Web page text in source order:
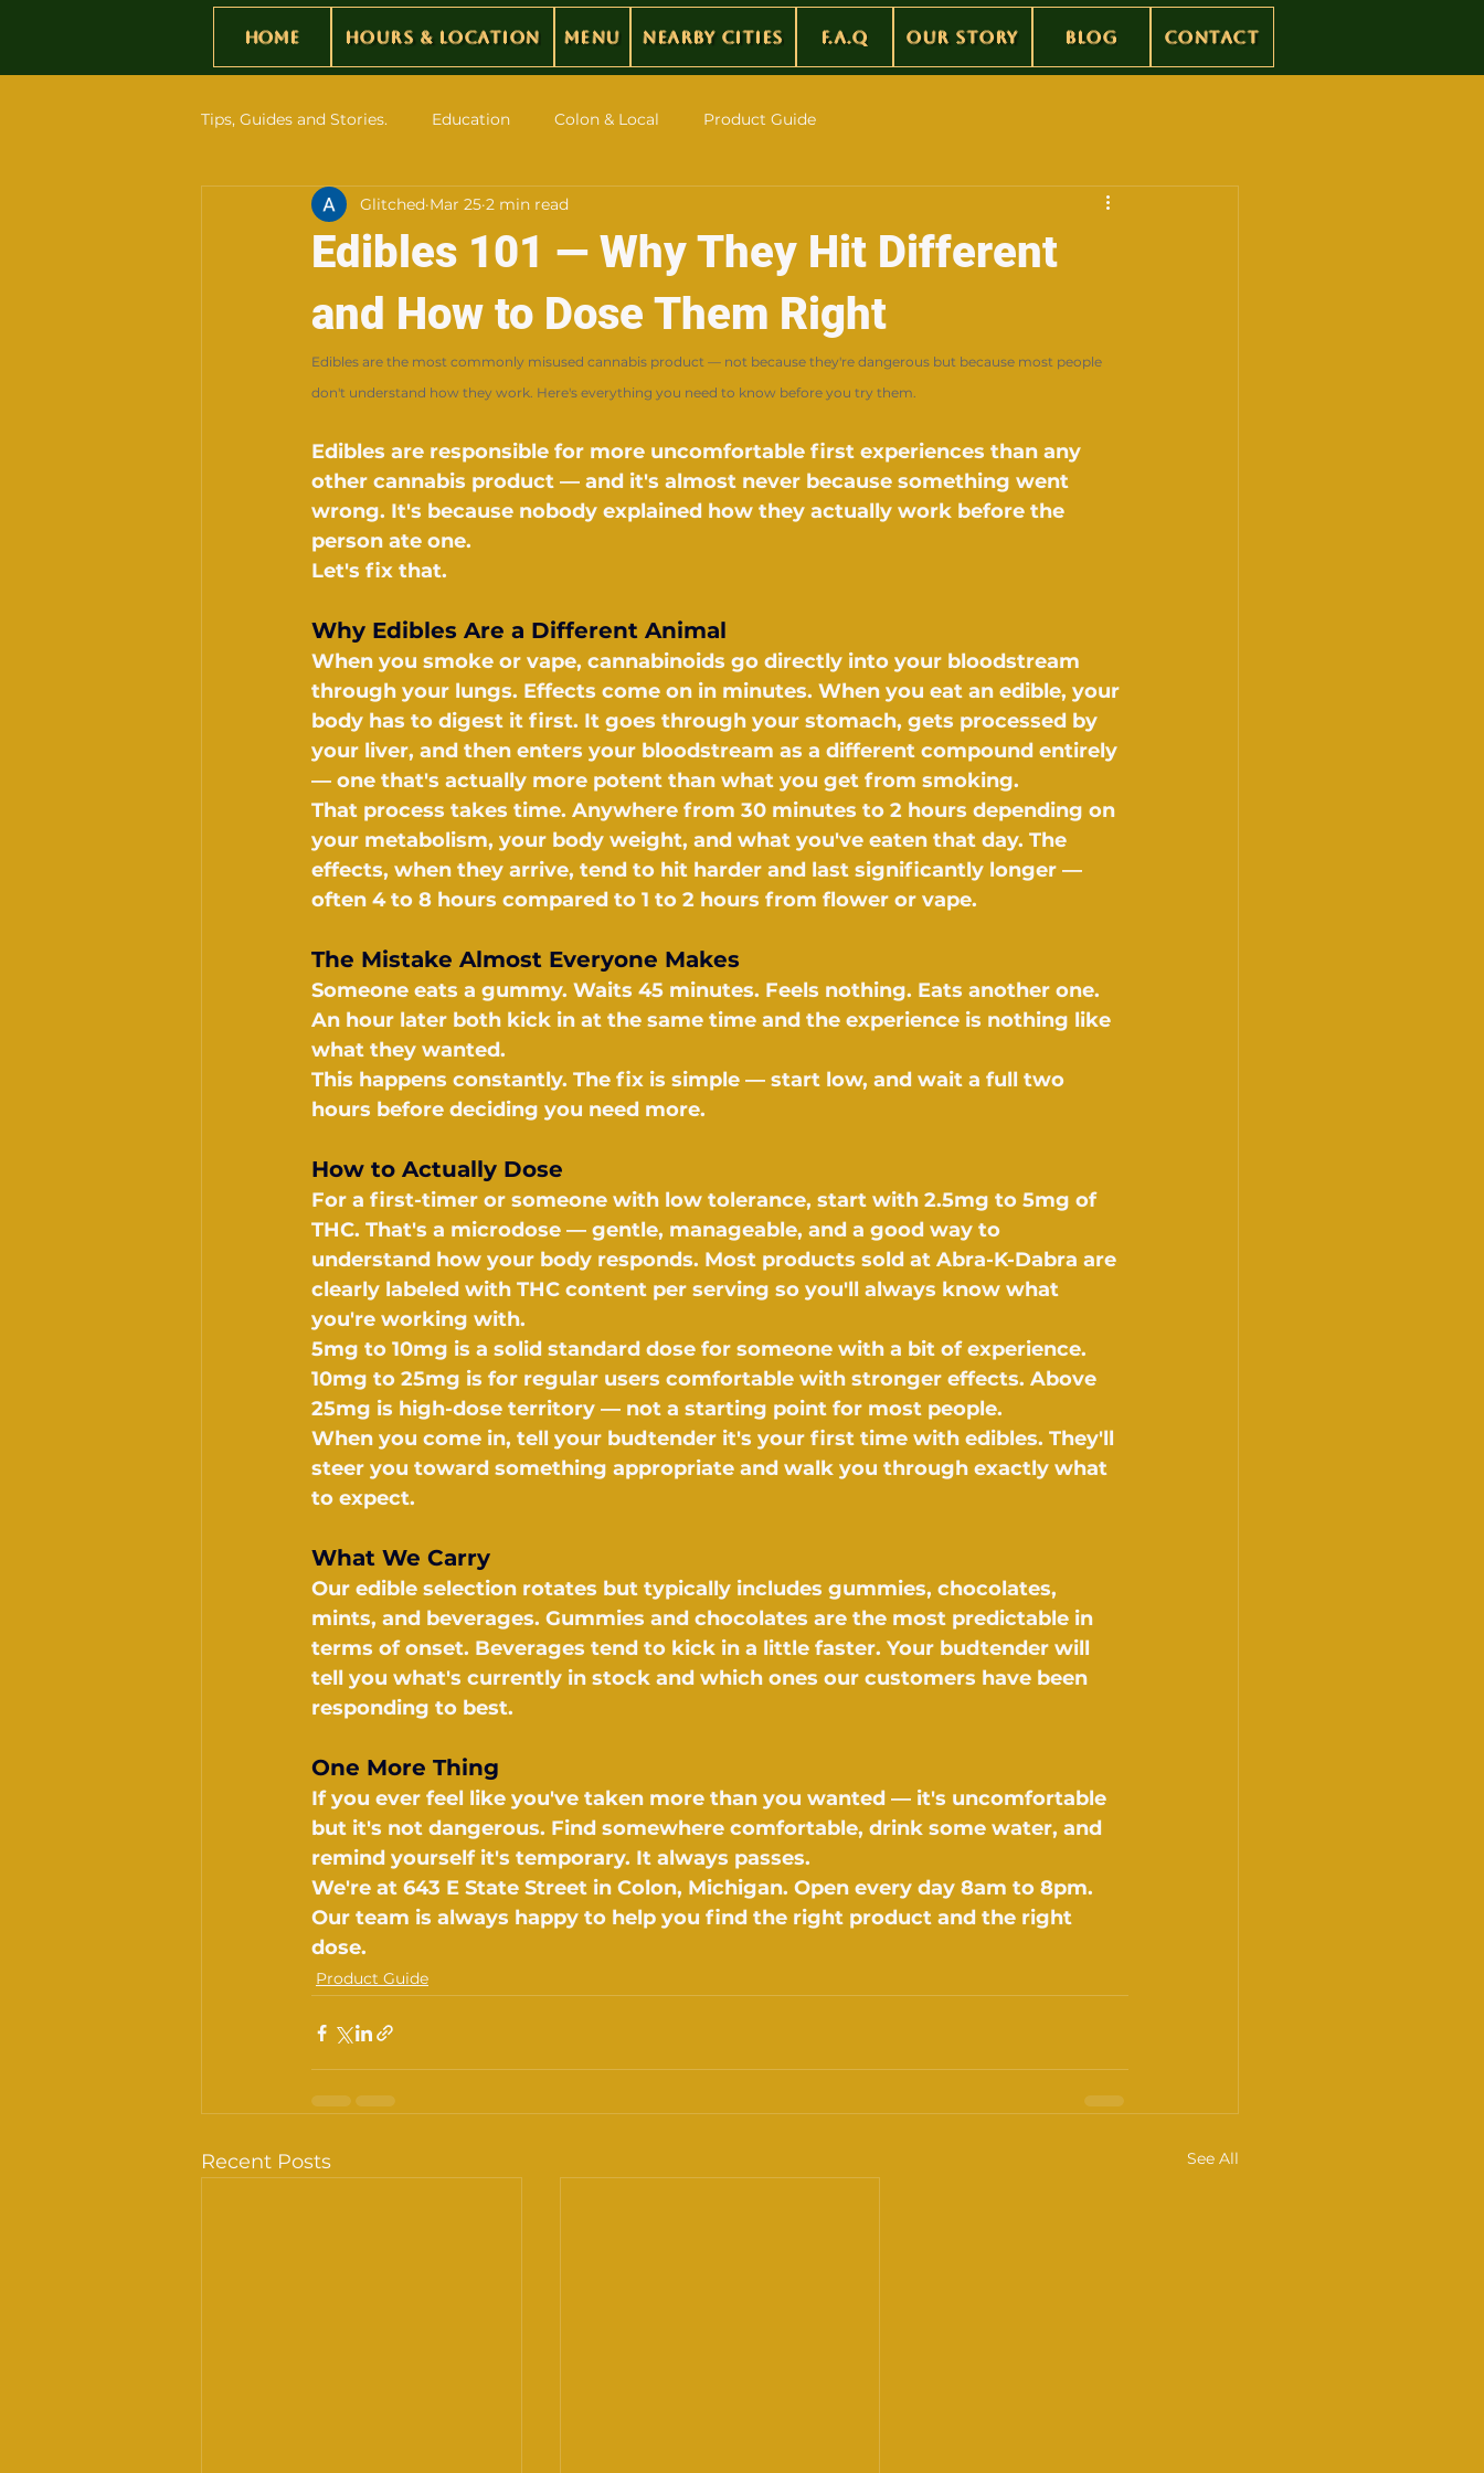
Home Hours & Location Menu Nearby Cities F.A.Q Our Story Blog Contact
Tips, Guides and Stories. Education Colon & Local Product Guide
Edibles 101 — Why They Hit Different
and How to Dose Them Right
Glitched Mar 25 2 min read
Edibles are the most commonly misused cannabis product — not because they're dangerous but because most people
don't understand how they work. Here's everything you need to know before you try them.
Edibles are responsible for more uncomfortable first experiences than any
other cannabis product — and it's almost never because something went
wrong. It's because nobody explained how they actually work before the
person ate one.
Let's fix that.
Why Edibles Are a Different Animal
When you smoke or vape, cannabinoids go directly into your bloodstream
through your lungs. Effects come on in minutes. When you eat an edible, your
body has to digest it first. It goes through your stomach, gets processed by
your liver, and then enters your bloodstream as a different compound entirely
— one that's actually more potent than what you get from smoking.
That process takes time. Anywhere from 30 minutes to 2 hours depending on
your metabolism, your body weight, and what you've eaten that day. The
effects, when they arrive, tend to hit harder and last significantly longer —
often 4 to 8 hours compared to 1 to 2 hours from flower or vape.
The Mistake Almost Everyone Makes
Someone eats a gummy. Waits 45 minutes. Feels nothing. Eats another one.
An hour later both kick in at the same time and the experience is nothing like
what they wanted.
This happens constantly. The fix is simple — start low, and wait a full two
hours before deciding you need more.
How to Actually Dose
For a first-timer or someone with low tolerance, start with 2.5mg to 5mg of
THC. That's a microdose — gentle, manageable, and a good way to
understand how your body responds. Most products sold at Abra-K-Dabra are
clearly labeled with THC content per serving so you'll always know what
you're working with.
5mg to 10mg is a solid standard dose for someone with a bit of experience.
10mg to 25mg is for regular users comfortable with stronger effects. Above
25mg is high-dose territory — not a starting point for most people.
When you come in, tell your budtender it's your first time with edibles. They'll
steer you toward something appropriate and walk you through exactly what
to expect.
What We Carry
Our edible selection rotates but typically includes gummies, chocolates,
mints, and beverages. Gummies and chocolates are the most predictable in
terms of onset. Beverages tend to kick in a little faster. Your budtender will
tell you what's currently in stock and which ones our customers have been
responding to best.
One More Thing
If you ever feel like you've taken more than you wanted — it's uncomfortable
but it's not dangerous. Find somewhere comfortable, drink some water, and
remind yourself it's temporary. It always passes.
We're at 643 E State Street in Colon, Michigan. Open every day 8am to 8pm.
Our team is always happy to help you find the right product and the right
dose.
Product Guide
Recent Posts See All